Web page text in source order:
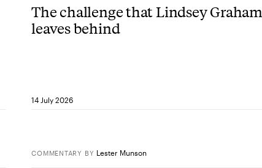
The challenge that Lindsey Graham
leaves behind
14 July 2026
COMMENTARY BY Lester Munson